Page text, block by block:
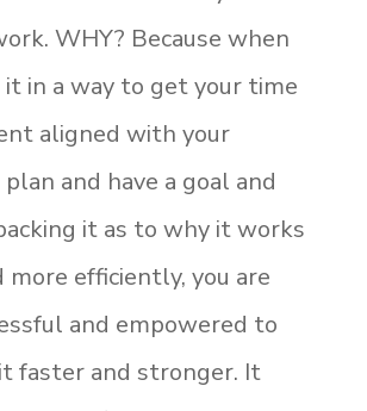
WHY? Because when
it in a way to get your time
aligned with your
and have a goal and
it as to why it works
efficiently, you are
and empowered to
faster and stronger. It